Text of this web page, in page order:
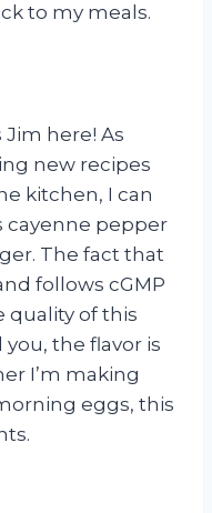
to my meals.
Jim here! As
new recipes
kitchen, I can
cayenne pepper
The fact that
follows cGMP
quality of this
the flavor is
I’m making
eggs, this